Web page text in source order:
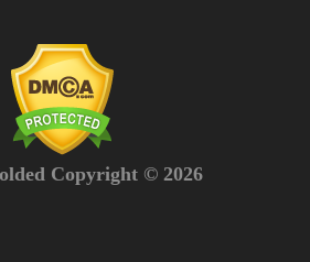
Copyright © 2026